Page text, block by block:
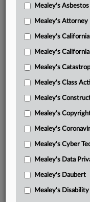
rehearing
ClearPlay’s
ClearPlay’s reply
Related Sections
Mealey's Intellectual
Mealey's
Mealey's Attorney
Mealey's
Mealey's
Mealey's
Mealey's Class
Mealey's
Mealey's
Mealey's
Mealey's Cyber
Mealey's Data
Mealey's Daubert
Mealey's Disability